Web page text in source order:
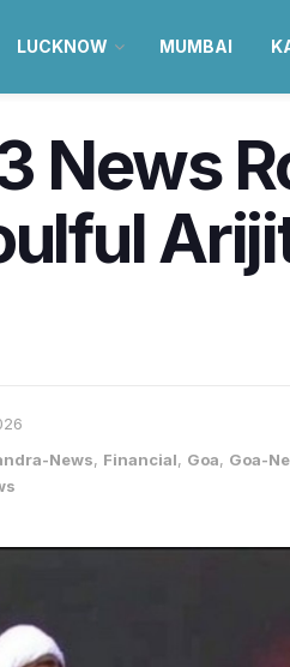
LUCKNOW MUMBAI
News
News, Financial, Goa, Goa-